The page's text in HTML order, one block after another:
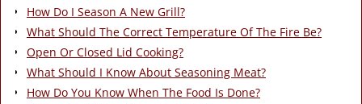
How Do I Season A New Grill?
What Should The Correct Temperature Of The Fire Be?
Open Or Closed Lid Cooking?
What Should I Know About Seasoning Meat?
How Do You Know When The Food Is Done?